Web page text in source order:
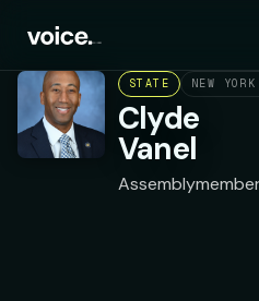
STATE NEW
Clyde
Vanel